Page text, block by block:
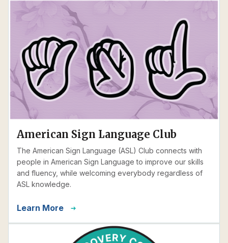
American Sign Language Club
The American Sign Language (ASL) Club connects with
people in American Sign Language to improve our skills
and fluency, while welcoming everybody regardless of
ASL knowledge.
Learn More